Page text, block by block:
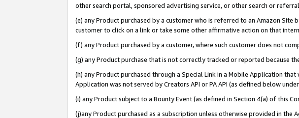
other search portal, sponsored advertising service, or other search or
(e) any Product purchased by a customer who is referred to an Amazon
customer to click on a link or take some other affirmative action on that
(f) any Product purchased by a customer, where such customer does not
(g) any Product purchase that is not correctly tracked or reported because
(h) any Product purchased through a Special Link in a Mobile Application
Application was not served by Creators API or PA API (as defined below
(i) any Product subject to a Bounty Event (as defined in Section 4(a) of this
(j)any Product purchased as a subscription unless otherwise provided in the